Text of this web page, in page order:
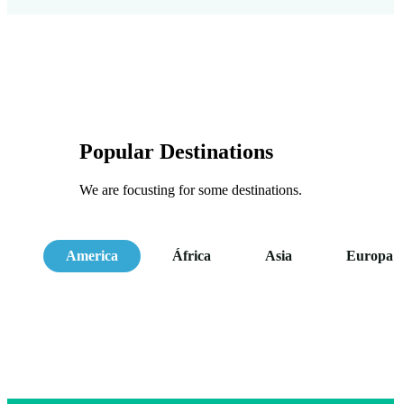
Popular Destinations
We are focusting for some destinations.
America África Asia Europa